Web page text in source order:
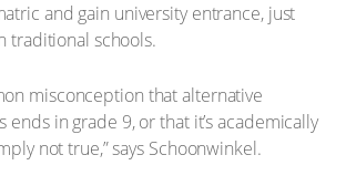
and gain university entrance, just
traditional schools.
misconception that alternative
ends in grade 9, or that it’s academically
not true,” says Schoonwinkel.